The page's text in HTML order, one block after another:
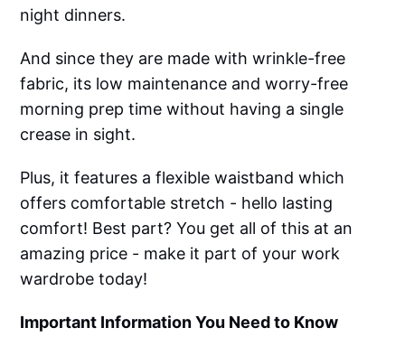
night dinners.
And since they are made with wrinkle-free
fabric, its low maintenance and worry-free
morning prep time without having a single
crease in sight.
Plus, it features a flexible waistband which
offers comfortable stretch - hello lasting
comfort! Best part? You get all of this at an
amazing price - make it part of your work
wardrobe today!
Important Information You Need to Know